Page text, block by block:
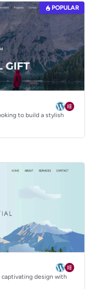
POPULAR
to build a stylish
design with